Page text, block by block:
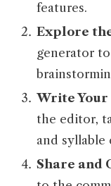
features.
Explore
generator
Write Your
the editor,
and syllable
Share and